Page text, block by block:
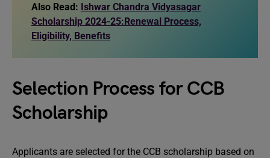
Also Read: Ishwar Chandra Vidyasagar
Scholarship 2024-25:Renewal Process,
Eligibility, Benefits
Selection Process for CCB
Scholarship
Applicants are selected for the CCB scholarship based on